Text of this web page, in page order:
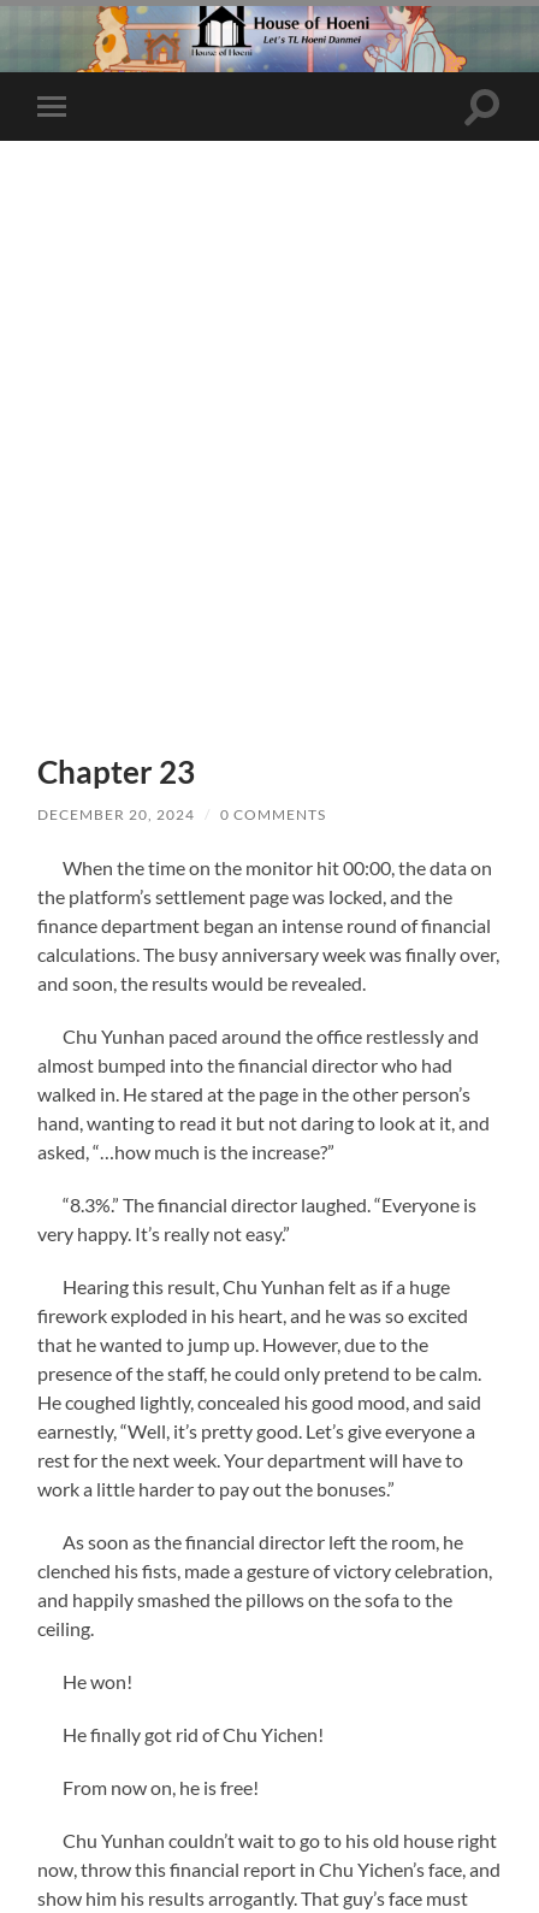
Toggle
mobile
Toggle
Chapter 23
DECEMBER 20, 2024 / 0 COMMENTS
When the time on the monitor hit 00:00, the data on
the platform’s settlement page was locked, and the
finance department began an intense round of financial
calculations. The busy anniversary week was finally over,
and soon, the results would be revealed.
Chu Yunhan paced around the office restlessly and
almost bumped into the financial director who had
walked in. He stared at the page in the other person’s
hand, wanting to read it but not daring to look at it, and
asked, “…how much is the increase?”
“8.3%.” The financial director laughed. “Everyone is
very happy. It’s really not easy.”
Hearing this result, Chu Yunhan felt as if a huge
firework exploded in his heart, and he was so excited
that he wanted to jump up. However, due to the
presence of the staff, he could only pretend to be calm.
He coughed lightly, concealed his good mood, and said
earnestly, “Well, it’s pretty good. Let’s give everyone a
rest for the next week. Your department will have to
work a little harder to pay out the bonuses.”
As soon as the financial director left the room, he
clenched his fists, made a gesture of victory celebration,
and happily smashed the pillows on the sofa to the
ceiling.
He won!
He finally got rid of Chu Yichen!
From now on, he is free!
Chu Yunhan couldn’t wait to go to his old house right
now, throw this financial report in Chu Yichen’s face, and
show him his results arrogantly. That guy’s face must